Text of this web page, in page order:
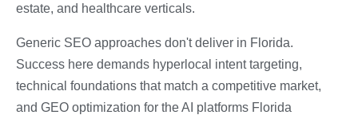
estate, and healthcare verticals.
Generic SEO approaches don't deliver in Florida.
Success here demands hyperlocal intent targeting,
technical foundations that match a competitive market,
and GEO optimization for the AI platforms Florida